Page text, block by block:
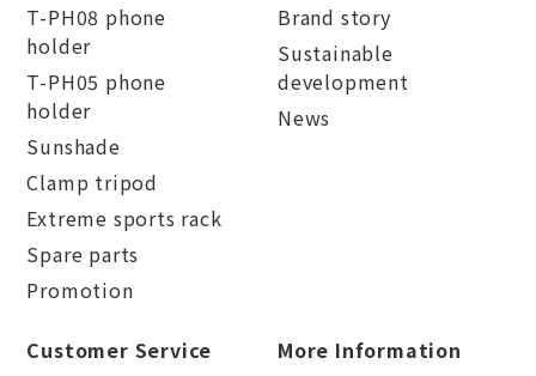
T-PH08 phone
holder
T-PH05 phone
holder
Sunshade
Clamp tripod
Extreme sports rack
Spare parts
Promotion
Brand story
Sustainable
development
News
Customer Service
More Information